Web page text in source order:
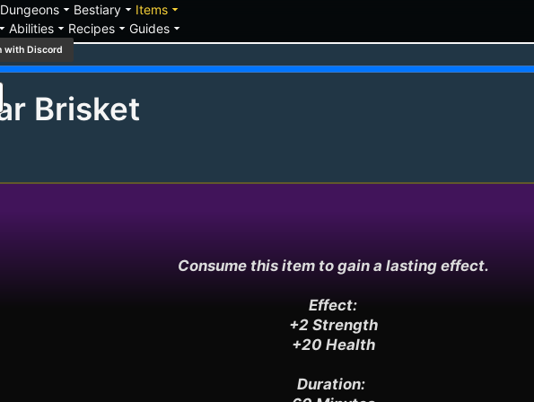
Dungeonsarrow_drop_down Bestiaryarrow_drop_down Itemsarrow_drop_down
Abilitiesarrow_drop_down Recipesarrow_drop_down Guidesarrow_drop_down
with Discord
Brisket
Consume this item to gain a lasting effect.
Effect:
+2 Strength
+20 Health
Duration: